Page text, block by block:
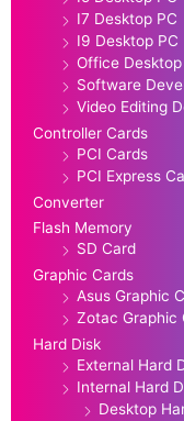
I7 Desktop PC
I9 Desktop PC
Office
Software
Video Editing
Controller Cards
PCI Cards
PCI Express
Converter
Flash Memory
SD Card
Graphic Cards
Asus Graphic
Zotac Graphic
Hard Disk
External Hard
Internal Hard
Desktop